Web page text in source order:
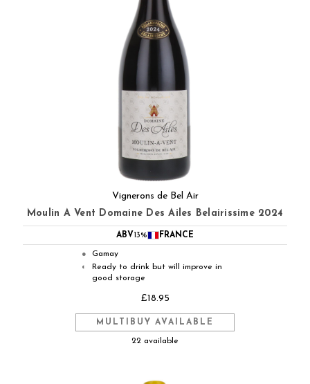
Vignerons de Bel Air
Moulin A Vent Domaine Des Ailes Belairissime 2024
ABV13% FRANCE
● Gamay
◐
Ready to drink but will improve in
good storage
£18.95
MULTIBUY AVAILABLE
22 available